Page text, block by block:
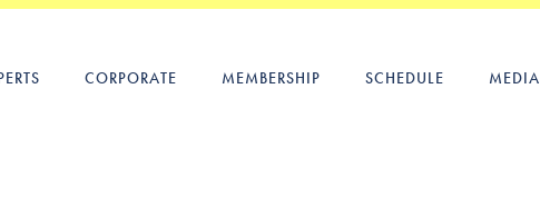
CORPORATE MEMBERSHIP SCHEDULE MEDIA